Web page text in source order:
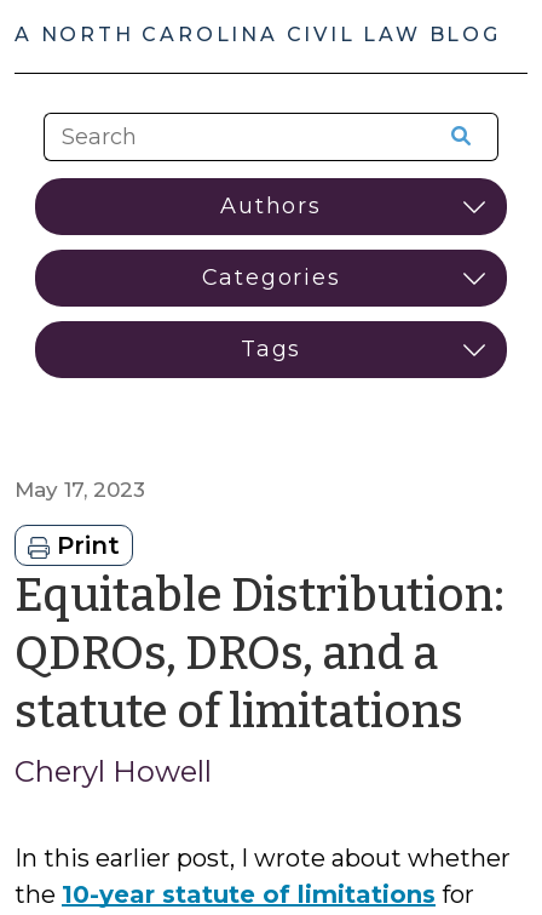
A NORTH CAROLINA CIVIL LAW BLOG
May 17, 2023
Print
Equitable Distribution:
QDROs, DROs, and a
statute of limitations
Cheryl Howell
In this earlier post, I wrote about whether
the 10-year statute of limitations for